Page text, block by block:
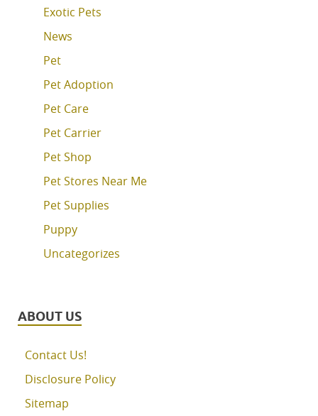
Exotic Pets
News
Pet
Pet Adoption
Pet Care
Pet Carrier
Pet Shop
Pet Stores Near Me
Pet Supplies
Puppy
Uncategorizes
ABOUT US
Contact Us!
Disclosure Policy
Sitemap